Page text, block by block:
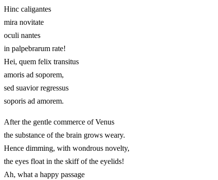
Hinc caligantes
mira novitate
oculi nantes
in palpebrarum rate!
Hei, quem felix transitus
amoris ad soporem,
sed suavior regressus
soporis ad amorem.
After the gentle commerce of Venus
the substance of the brain grows weary.
Hence dimming, with wondrous novelty,
the eyes float in the skiff of the eyelids!
Ah, what a happy passage